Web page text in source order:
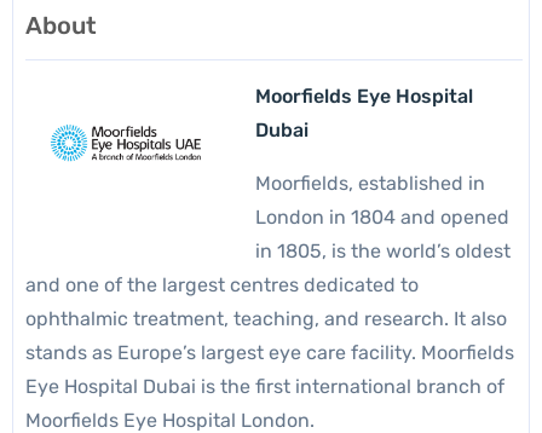
About
Moorfields Eye Hospital
Dubai
Moorfields, established in
London in 1804 and opened
in 1805, is the world’s oldest
and one of the largest centres dedicated to
ophthalmic treatment, teaching, and research. It also
stands as Europe’s largest eye care facility. Moorfields
Eye Hospital Dubai is the first international branch of
Moorfields Eye Hospital London.